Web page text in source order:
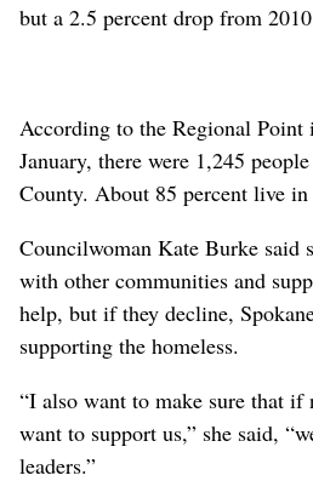
but a 2.5 percent drop from
According to the Regional
January, there were 1,245
County. About 85 percent live
Councilwoman Kate Burke said
with other communities and
help, but if they decline,
supporting the homeless.
“I also want to make sure that if
want to support us,” she said,
leaders.”